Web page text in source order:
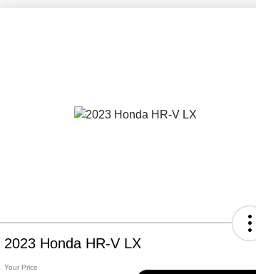
2023 Honda HR-V LX
Your Price